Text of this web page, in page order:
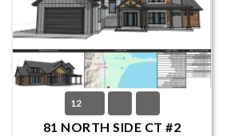
12
81 NORTH SIDE CT #2